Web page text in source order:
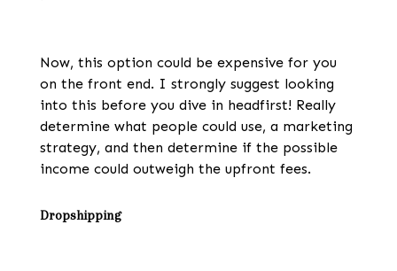
Now, this option could be expensive for you
on the front end. I strongly suggest looking
into this before you dive in headfirst! Really
determine what people could use, a marketing
strategy, and then determine if the possible
income could outweigh the upfront fees.
Dropshipping